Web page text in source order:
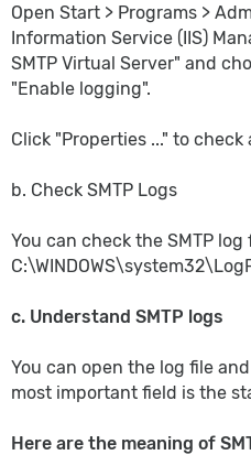
Open Start > Programs >
Information Service (IIS)
SMTP Virtual Server" and
"Enable logging".
Click "Properties ..." to check
b. Check SMTP Logs
You can check the SMTP log
c. Understand SMTP logs
You can open the log file
most important field is the
Here are the meaning of